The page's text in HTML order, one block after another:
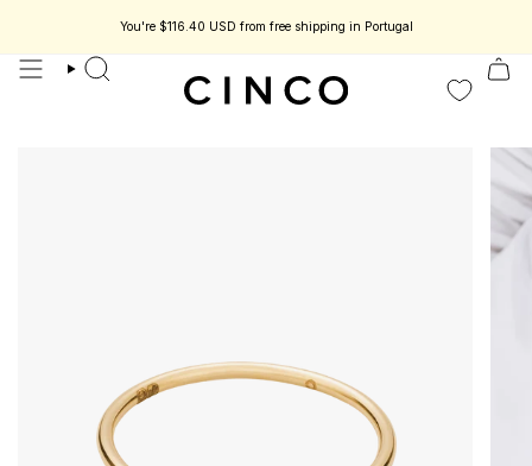
jewelry designed to be part of your story. Enjoy 15% off your first order.
You're $116.40 USD from free shipping in Portugal
search